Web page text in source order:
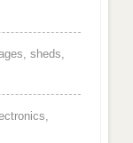
sheds,